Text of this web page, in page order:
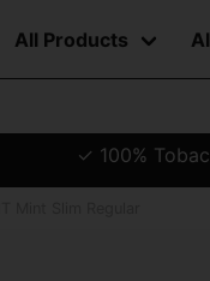
All Products
✓ 100%